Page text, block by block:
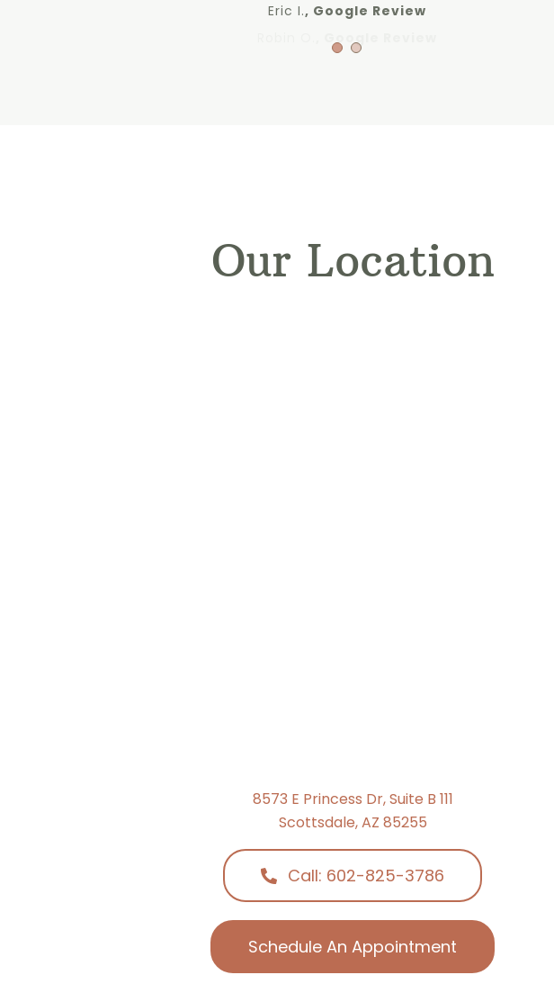
Eric I. Google Review
Google Review
Our Location
8573 E Princess Dr, Suite B 111
Scottsdale, AZ 85255
Call: 602-825-3786
Schedule An Appointment